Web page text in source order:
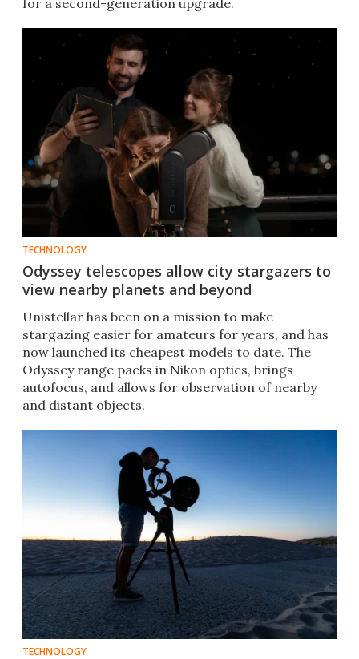
for a second-generation upgrade.
TECHNOLOGY
Odyssey telescopes allow city stargazers to
view nearby planets and beyond
Unistellar has been on a mission to make
stargazing easier for amateurs for years, and has
now launched its cheapest models to date. The
Odyssey range packs in Nikon optics, brings
autofocus, and allows for observation of nearby
and distant objects.
TECHNOLOGY